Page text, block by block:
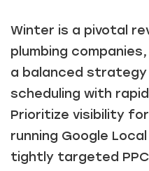
Winter is a pivotal
plumbing
a balanced
scheduling with
Prioritize visibility
running Google
tightly targeted